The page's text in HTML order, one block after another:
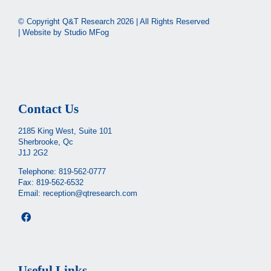
© Copyright Q&T Research 2026 | All Rights Reserved
| Website by Studio MFog
Contact Us
2185 King West, Suite 101
Sherbrooke, Qc
J1J 2G2
Telephone: 819-562-0777
Fax: 819-562-6532
Email: reception@qtresearch.com